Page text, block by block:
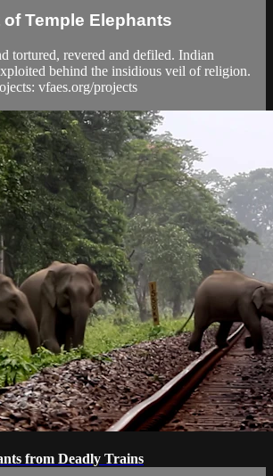
Temple Elephants
tortured, revered and defiled. Indian
behind the insidious veil of religion.
vfaes.org/projects
from Deadly Trains